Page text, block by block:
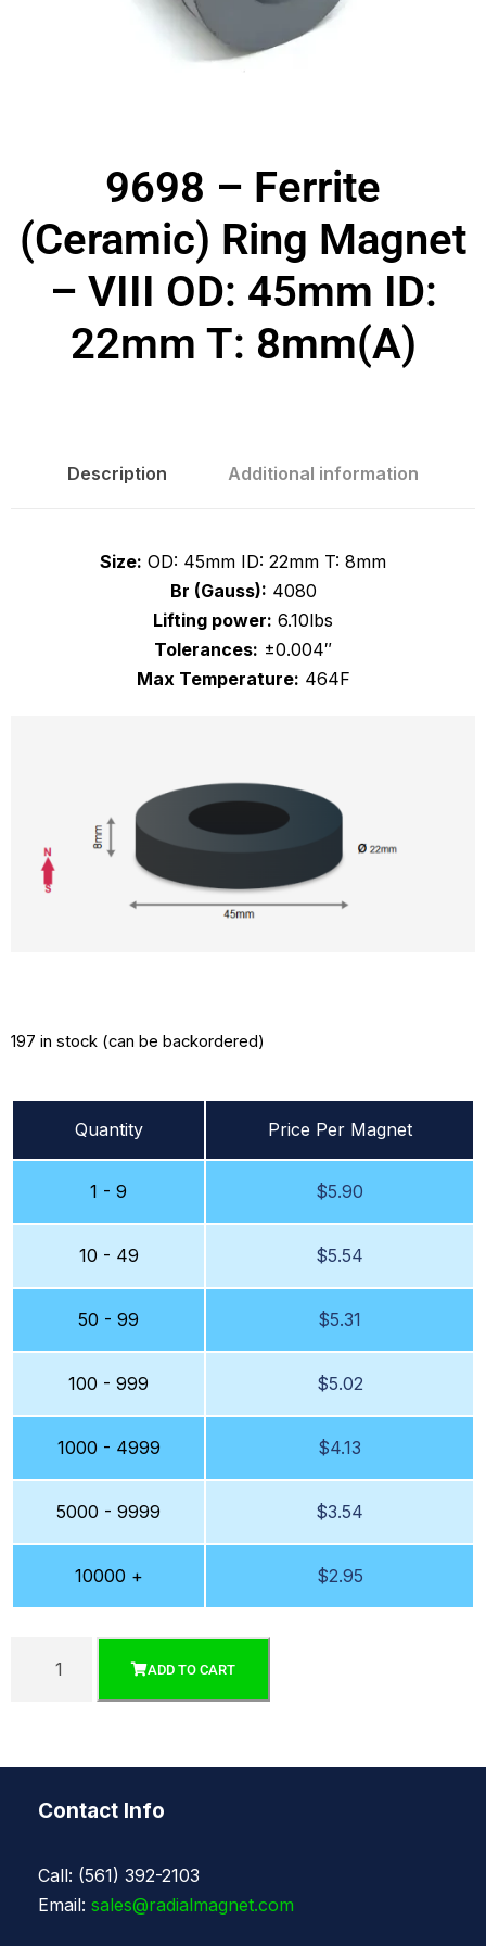
9698 – Ferrite
(Ceramic) Ring Magnet
– VIII OD: 45mm ID:
22mm T: 8mm(A)
Description Additional information
Size: OD: 45mm ID: 22mm T: 8mm
Br (Gauss): 4080
Lifting power: 6.10lbs
Tolerances: ±0.004″
Max Temperature: 464F
197 in stock (can be backordered)
Quantity Price Per Magnet
1 - 9 $5.90
10 - 49 $5.54
50 - 99 $5.31
100 - 999 $5.02
1000 - 4999 $4.13
5000 - 9999 $3.54
10000 + $2.95
ADD TO CART
Contact Info
Call: (561) 392-2103
Email: sales@radialmagnet.com